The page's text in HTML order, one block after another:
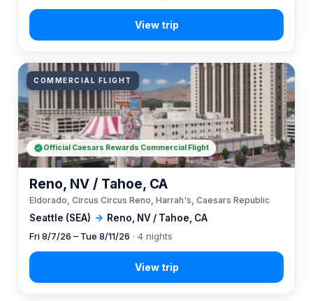
COMMERCIAL FLIGHT
Seattle (SEA) → Reno, NV / Tahoe, CA
Reno, NV / Tahoe, CA
Eldorado, Circus Circus Reno, Harrah's, Caesars Republic
Fri 8/7/26 – Tue 8/11/26 · 4 nights
Official Caesars Rewards Commercial Flight